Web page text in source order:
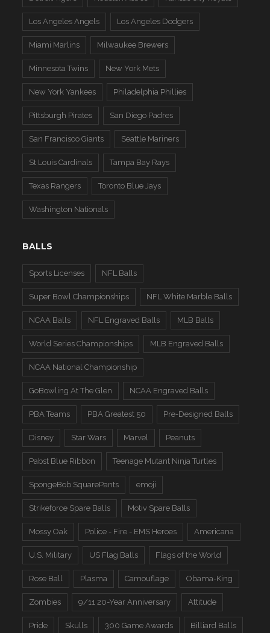
Los Angeles Angels Los Angeles Dodgers
Miami Marlins Milwaukee Brewers
Minnesota Twins New York Mets
New York Yankees Philadelphia Phillies
Pittsburgh Pirates San Diego Padres
San Francisco Giants Seattle Mariners
St Louis Cardinals Tampa Bay Rays
Texas Rangers Toronto Blue Jays
Washington Nationals
BALLS
Sports Licenses NFL Balls
Super Bowl Championships NFL White Marble Balls
NCAA Balls NFL Engraved Balls MLB Balls
World Series Championships MLB Engraved Balls
NCAA National Championship
GoBowling At The Glen NCAA Engraved Balls
PBA Teams PBA Greatest 50 Pre-Designed Balls
Disney Star Wars Marvel Peanuts
Pabst Blue Ribbon Teenage Mutant Ninja Turtles
SpongeBob SquarePants emoji
Strikeforce Spare Balls Motiv Spare Balls
Mossy Oak Police - Fire - EMS Heroes Americana
U.S. Military US Flag Balls Flags of the World
Rose Ball Plasma Camouflage Obama-King
Zombies 9/11 20-Year Anniversary Attitude
Pride Skulls 300 Game Awards Billiard Balls